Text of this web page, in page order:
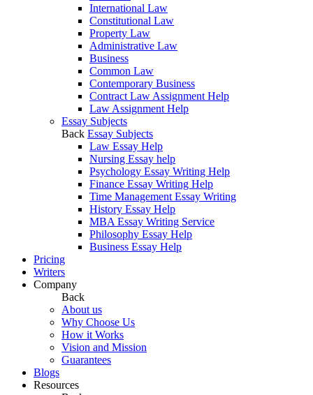
International Law
Constitutional Law
Property Law
Administrative Law
Business
Common Law
Contemporary Business
Contract Law Assignment Help
Law Assignment Help
Essay Subjects
Back Essay Subjects
Law Essay Help
Nursing Essay help
Psychology Essay Writing Help
Finance Essay Writing Help
Time Management Essay Writing
History Essay Help
MBA Essay Writing Service
Philosophy Essay Help
Business Essay Help
Pricing
Writers
Company
Back
About us
Why Choose Us
How it Works
Vision and Mission
Guarantees
Blogs
Resources